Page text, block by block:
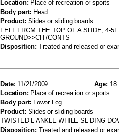
Location: Place of recreation or sports
Body part: Head
Product: Slides or sliding boards
FELL FROM THE TOP OF A SLIDE, 4-
GROUND>>CHI/CONTS
Disposition: Treated and released or
Date: 11/21/2009 Age: 18
Location: Place of recreation or sports
Body part: Lower Leg
Product: Slides or sliding boards
TWISTED L ANKLE WHILE SLIDING
Disposition: Treated and released or